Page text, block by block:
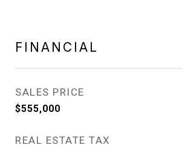
FINANCIAL
SALES PRICE
$555,000
REAL ESTATE TAX